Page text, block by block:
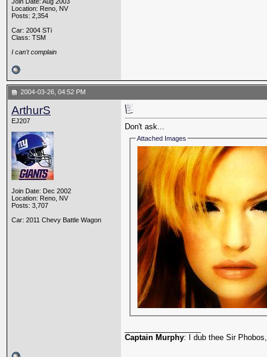
Location: Reno, NV
Posts: 2,354
Car: 2004 STi
Class: TSM
I can't complain
2004-03-26, 04:52 PM
ArthurS
EJ207
Join Date: Dec 2002
Location: Reno, NV
Posts: 3,707
Car: 2011 Chevy Battle Wagon
Don't ask...
Attached Images
Captain Murphy: I dub thee Sir